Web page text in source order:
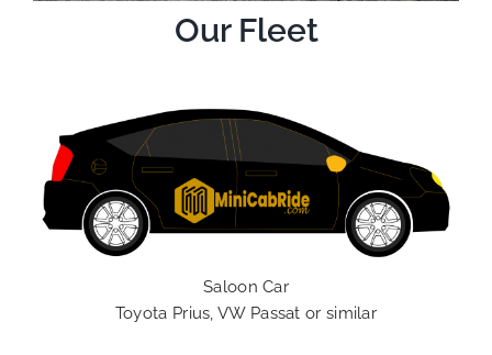
Our Fleet
Saloon Car
Toyota Prius, VW Passat or similar